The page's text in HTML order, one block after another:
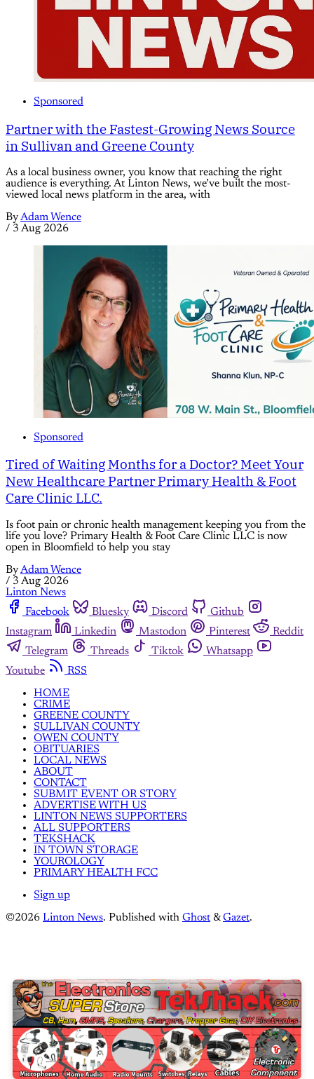
Sponsored
Partner with the Fastest-Growing News Source
in Sullivan and Greene County
As a local business owner, you know that reaching the right
audience is everything. At Linton News, we’ve built the most-
viewed local news platform in the area, with
ByAdam Wence
/ 3 Aug 2026
Sponsored
Tired of Waiting Months for a Doctor? Meet Your
New Healthcare Partner Primary Health & Foot
Care Clinic LLC.
Is foot pain or chronic health management keeping you from the
life you love? Primary Health & Foot Care Clinic LLC is now
open in Bloomfield to help you stay
ByAdam Wence
/ 3 Aug 2026
Linton News
Facebook
Bluesky Discord
Github
Instagram
Linkedin Mastodon Pinterest
Reddit
Telegram
Threads Tiktok
Whatsapp
Youtube
RSS
HOME
CRIME
GREENE COUNTY
SULLIVAN COUNTY
OWEN COUNTY
OBITUARIES
LOCAL NEWS
ABOUT
CONTACT
SUBMIT EVENT OR STORY
ADVERTISE WITH US
LINTON NEWS SUPPORTERS
ALL SUPPORTERS
TEKSHACK
IN TOWN STORAGE
YOUROLOGY
PRIMARY HEALTH FCC
Sign up
©2026 Linton News. Published with Ghost &Gazet.